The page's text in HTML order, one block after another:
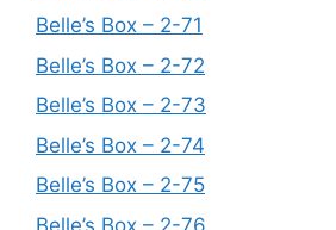
Belle’s Box – 2-71
Belle’s Box – 2-72
Belle’s Box – 2-73
Belle’s Box – 2-74
Belle’s Box – 2-75
Belle’s Box – 2-76